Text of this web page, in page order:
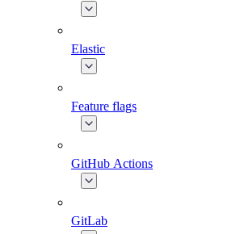
Elastic
Feature flags
GitHub Actions
GitLab